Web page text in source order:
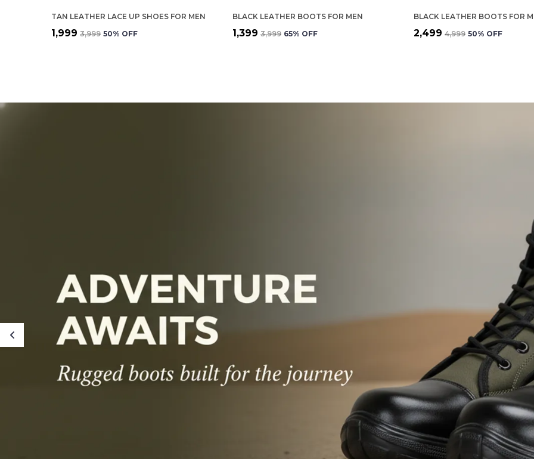
TAN LEATHER LACE UP SHOES FOR MEN
₹1,999 ₹3,999 50% OFF
BLACK LEATHER BOOTS FOR MEN
₹1,399 ₹3,999 65% OFF
BLACK LEATHER BOOTS FOR
₹2,499 ₹4,999 50% OFF